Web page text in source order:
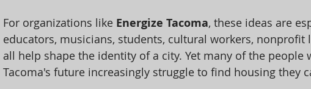
For organizations like Energize Tacoma, these ideas are
educators, musicians, students, cultural workers, nonprofit
all help shape the identity of a city. Yet many of the
Tacoma's future increasingly struggle to find housing they